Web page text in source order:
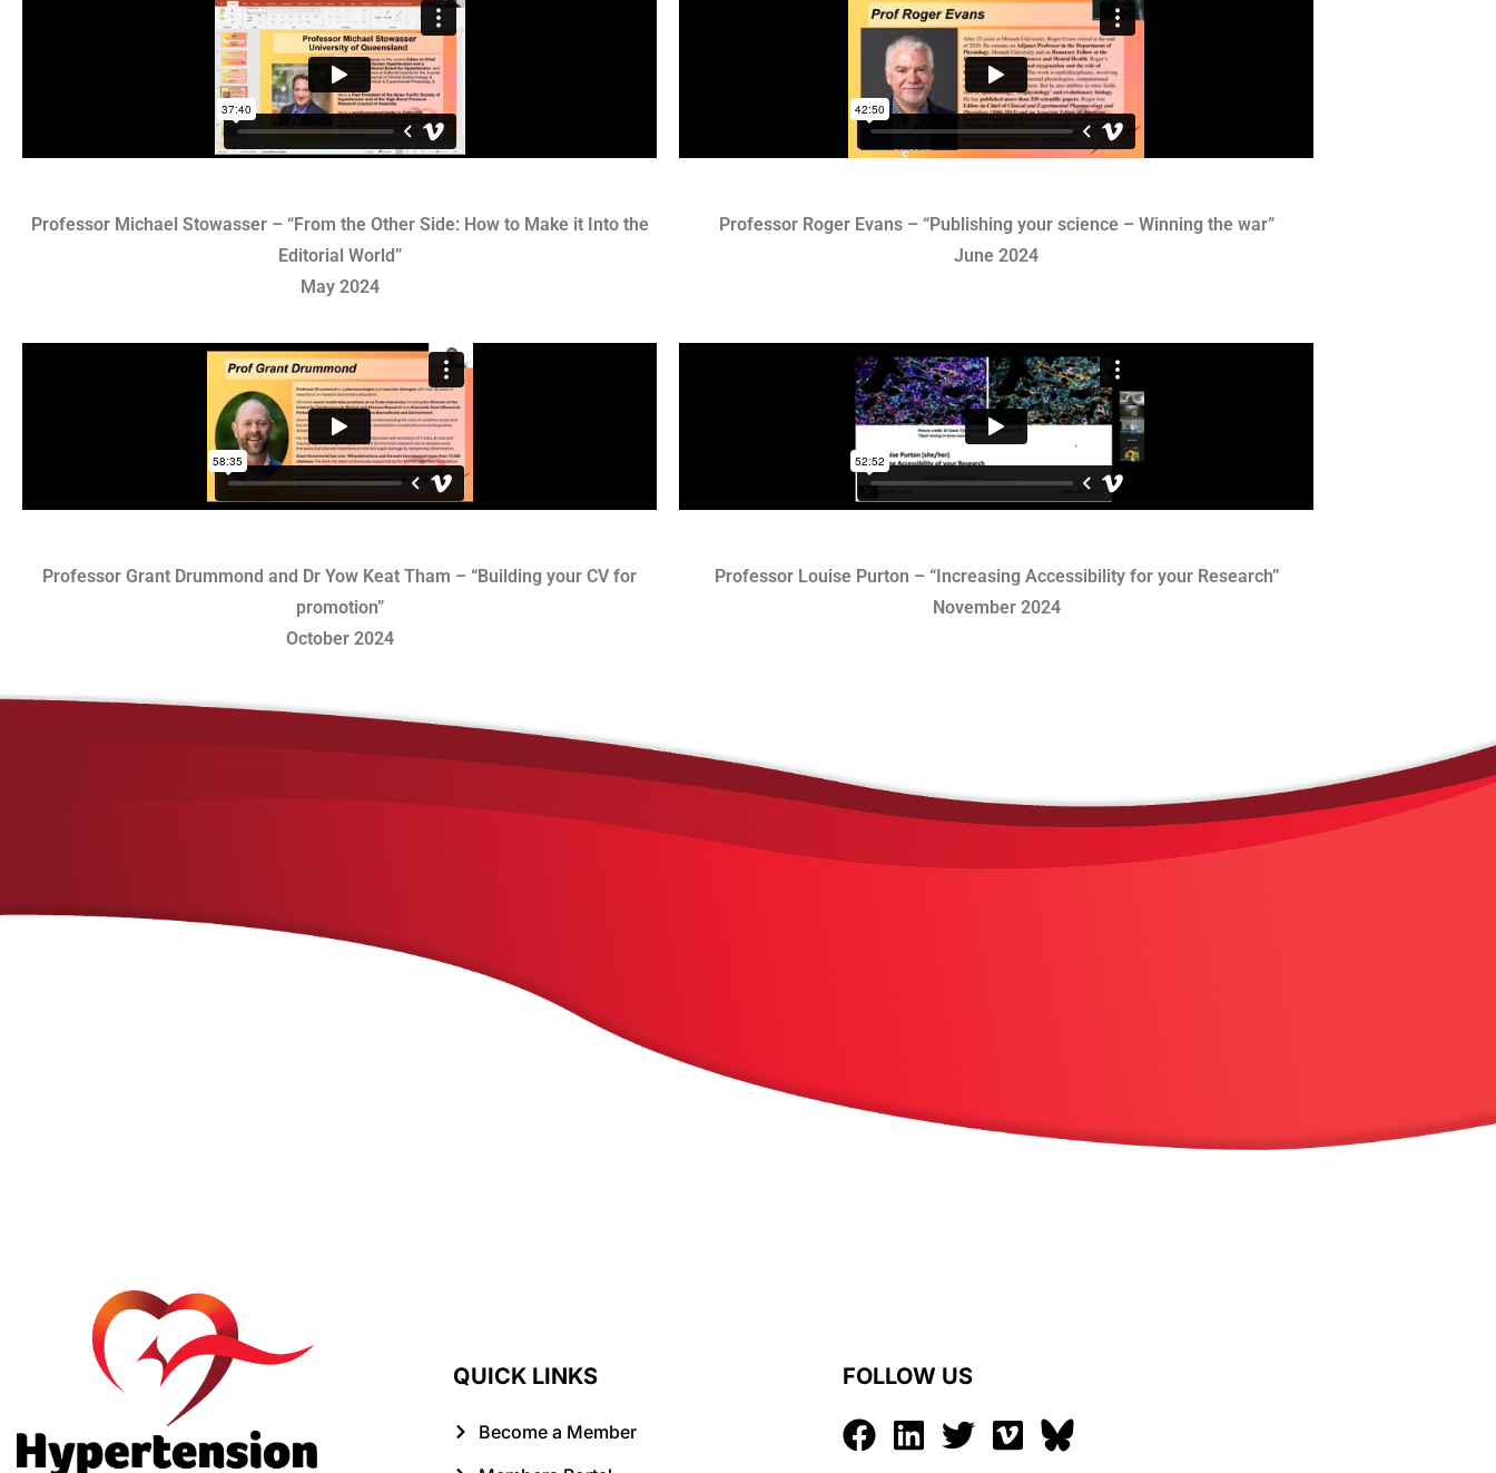
Professor Michael Stowasser – “From the Other Side: How to Make it Into the
Editorial World”
May 2024
Professor Roger Evans – “Publishing your science – Winning the war”
June 2024
Professor Grant Drummond and Dr Yow Keat Tham – “Building your CV for
promotion”
October 2024
Professor Louise Purton – “Increasing Accessibility for your Research”
November 2024
QUICK LINKS
Become a Member
FOLLOW US